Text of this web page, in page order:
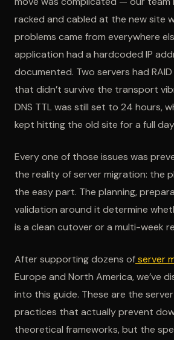
racked and cabled at the new site
problems came from everywhere
application had a hardcoded IP
documented. Two servers had
that didn’t survive the transport
DNS TTL was still set to 24 hours,
kept hitting the old site for a full
Every one of those issues was
the reality of server migration: the
the easy part. The planning,
validation around it determine
is a clean cutover or a multi-week
After supporting dozens ofserver
Europe and North America, we’ve
into this guide. These are the
practices that actually prevent
theoretical frameworks, but the